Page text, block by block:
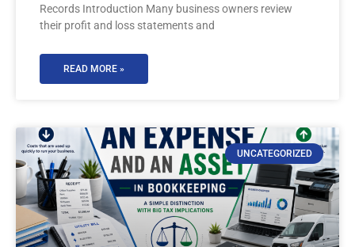
Records Introduction Many business owners review
their profit and loss statements and
READ MORE »
UNCATEGORIZED